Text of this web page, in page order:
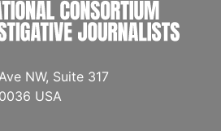
NW, Suite 317
USA